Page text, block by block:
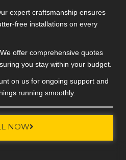
expert craftsmanship ensures
free installations on every
We offer comprehensive quotes
you stay within your budget.
on us for ongoing support and
running smoothly.
NOW